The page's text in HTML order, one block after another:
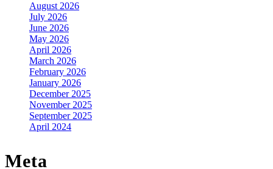
August 2026
July 2026
June 2026
May 2026
April 2026
March 2026
February 2026
January 2026
December 2025
November 2025
September 2025
April 2024
Meta